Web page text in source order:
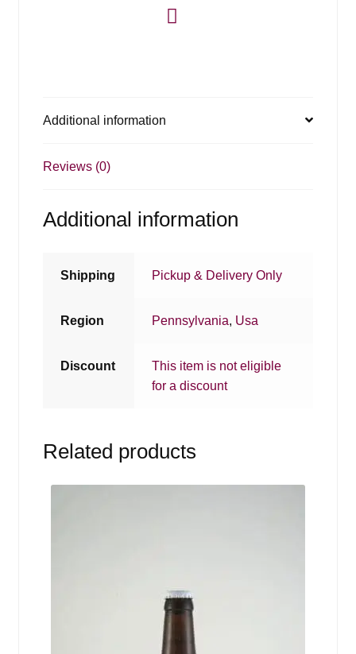
Additional information
Reviews (0)
Additional information
Shipping Pickup & Delivery Only
Region Pennsylvania, Usa
Discount
This item is not eligible
for a discount
Related products